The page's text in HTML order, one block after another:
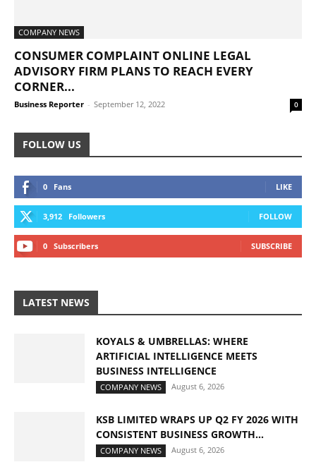
COMPANY NEWS
CONSUMER COMPLAINT ONLINE LEGAL
ADVISORY FIRM PLANS TO REACH EVERY
CORNER...
Business Reporter - September 12, 2022 0
FOLLOW US
0 Fans LIKE
3,912 Followers FOLLOW
0 Subscribers SUBSCRIBE
LATEST NEWS
KOYALS & UMBRELLAS: WHERE
ARTIFICIAL INTELLIGENCE MEETS
BUSINESS INTELLIGENCE
COMPANY NEWS August 6, 2026
KSB LIMITED WRAPS UP Q2 FY 2026 WITH
CONSISTENT BUSINESS GROWTH...
COMPANY NEWS August 6, 2026